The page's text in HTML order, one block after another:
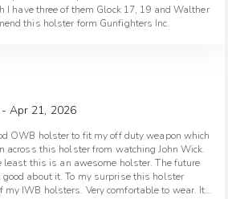
I have three of them Glock 17, 19 and Walther
this holster form Gunfighters Inc.
Apr 21, 2026
OWB holster to fit my off duty weapon which
least this is an awesome holster. The future
about it. To my surprise this holster
my IWB holsters. Very comfortable to wear. It